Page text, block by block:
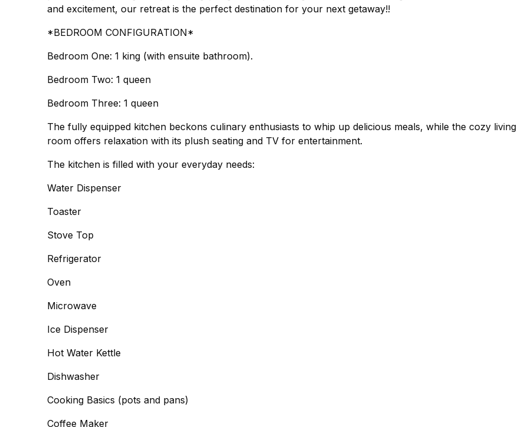
and excitement, our retreat is the perfect destination for your next getaway!!
*BEDROOM CONFIGURATION*
Bedroom One: 1 king (with ensuite bathroom).
Bedroom Two: 1 queen
Bedroom Three: 1 queen
The fully equipped kitchen beckons culinary enthusiasts to whip up delicious meals, while the cozy living
room offers relaxation with its plush seating and TV for entertainment.
The kitchen is filled with your everyday needs:
Water Dispenser
Toaster
Stove Top
Refrigerator
Oven
Microwave
Ice Dispenser
Hot Water Kettle
Dishwasher
Cooking Basics (pots and pans)
Coffee Maker